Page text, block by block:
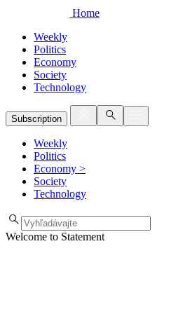
Home
Weekly
Politics
Economy
Society
Technology
Subscription
Weekly
Politics
Economy >
Society
Technology
Welcome to Statement